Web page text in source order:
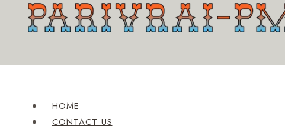
HOME
CONTACT US